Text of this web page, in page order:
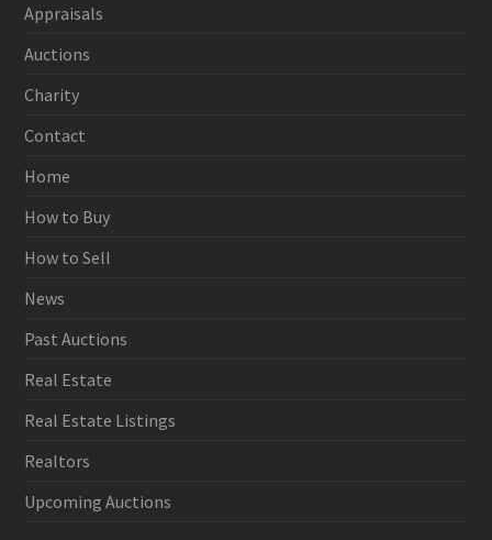
Appraisals
Auctions
Charity
Contact
Home
How to Buy
How to Sell
News
Past Auctions
Real Estate
Real Estate Listings
Realtors
Upcoming Auctions